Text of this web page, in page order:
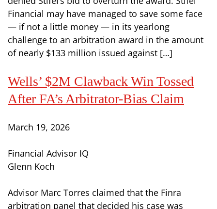
Financial may have managed to save some face
— if not a little money — in its yearlong
challenge to an arbitration award in the amount
of nearly $133 million issued against […]
Wells’ $2M Clawback Win Tossed
After FA’s Arbitrator-Bias Claim
March 19, 2026
Financial Advisor IQ
Glenn Koch
Advisor Marc Torres claimed that the Finra
arbitration panel that decided his case was